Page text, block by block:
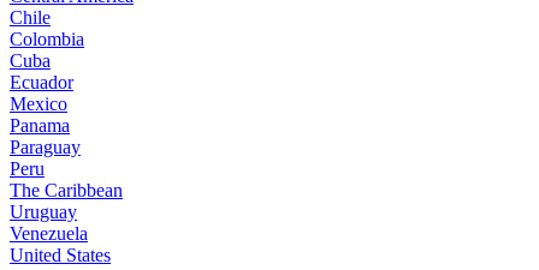
Chile
Colombia
Cuba
Ecuador
Mexico
Panama
Paraguay
Peru
The Caribbean
Uruguay
Venezuela
United States